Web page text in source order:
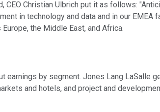
Christian Ulbrich put it as follows:
in technology and data and in our
the Middle East, and Africa.
earnings by segment. Jones Lang
and hotels, and project and